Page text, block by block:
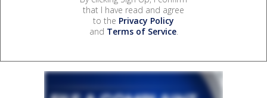
that I have read and agree
to the Privacy Policy
and Terms of Service.